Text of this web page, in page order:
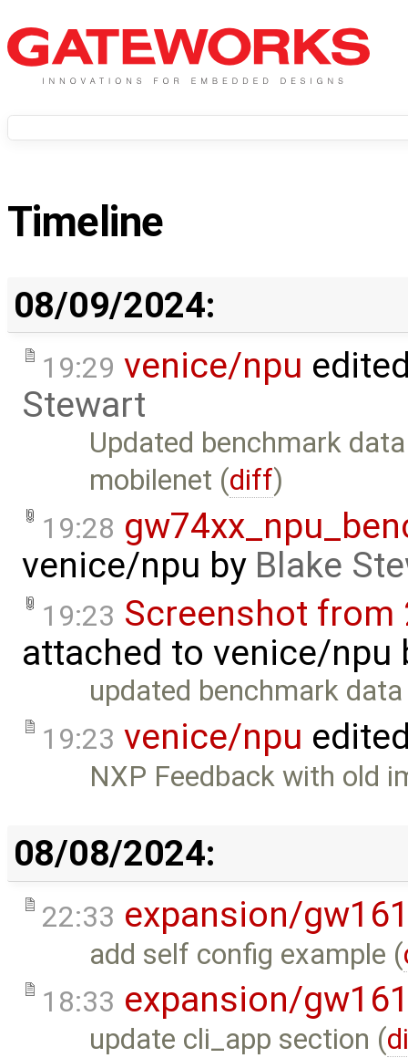
Timeline
08/09/2024:
19:29 venice/npu
Stewart
Updated benchmark
mobilenet (diff)
19:28
venice/npu by Blake
19:23 Screenshot from
attached to venice/npu
updated benchmark data
19:23 venice/npu
NXP Feedback with old
08/08/2024:
22:33 expansion/
add self config example (
18:33 expansion/
update cli_app section (